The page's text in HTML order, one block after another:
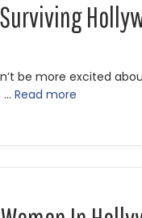
be more excited
… Read more